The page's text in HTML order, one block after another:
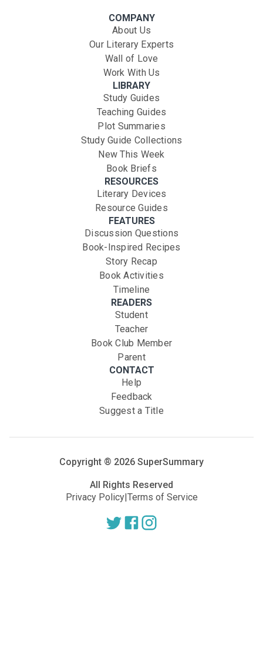
COMPANY
About Us
Our Literary Experts
Wall of Love
Work With Us
LIBRARY
Study Guides
Teaching Guides
Plot Summaries
Study Guide Collections
New This Week
Book Briefs
RESOURCES
Literary Devices
Resource Guides
FEATURES
Discussion Questions
Book-Inspired Recipes
Story Recap
Book Activities
Timeline
READERS
Student
Teacher
Book Club Member
Parent
CONTACT
Help
Feedback
Suggest a Title
Copyright ® 2026 SuperSummary
All Rights Reserved
Privacy Policy|Terms of Service